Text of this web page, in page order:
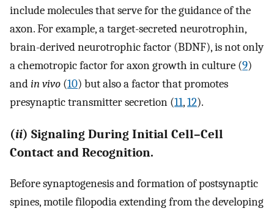
include molecules that serve for the guidance of the
axon. For example, a target-secreted neurotrophin,
brain-derived neurotrophic factor (BDNF), is not only
a chemotropic factor for axon growth in culture (9)
andin vivo (10) but also a factor that promotes
presynaptic transmitter secretion (11,12).
(ii) Signaling During Initial Cell–Cell
Contact and Recognition.
Before synaptogenesis and formation of postsynaptic
spines, motile filopodia extending from the developing